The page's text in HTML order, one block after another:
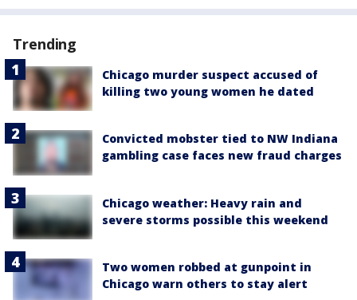
Trending
Chicago murder suspect accused of
killing two young women he dated
Convicted mobster tied to NW Indiana
gambling case faces new fraud charges
Chicago weather: Heavy rain and
severe storms possible this weekend
Two women robbed at gunpoint in
Chicago warn others to stay alert